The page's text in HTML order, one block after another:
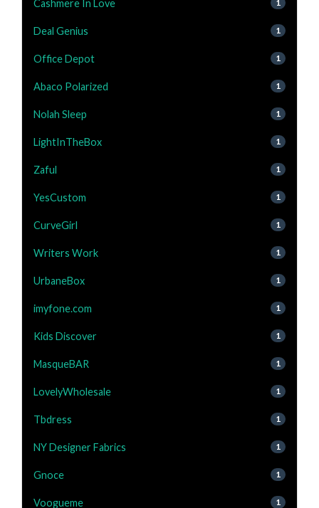
Cashmere In Love 1
Deal Genius 1
Office Depot 1
Abaco Polarized 1
Nolah Sleep 1
LightInTheBox 1
Zaful 1
YesCustom 1
CurveGirl 1
Writers Work 1
UrbaneBox 1
imyfone.com 1
Kids Discover 1
MasqueBAR 1
LovelyWholesale 1
Tbdress 1
NY Designer Fabrics 1
Gnoce 1
Voogueme 1